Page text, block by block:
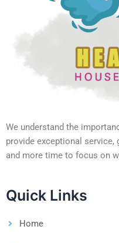
We understand the
provide exceptional
and more time to focus on
Quick Links
Home